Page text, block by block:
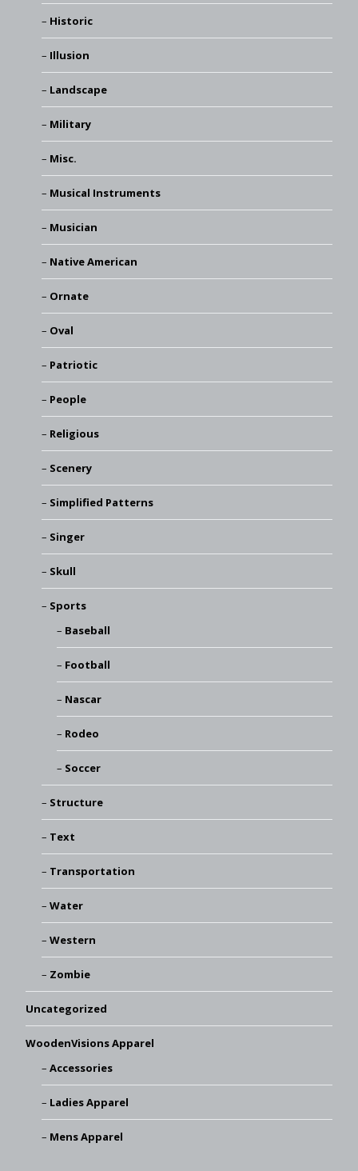
Historic
Illusion
Landscape
Military
Misc.
Musical Instruments
Musician
Native American
Ornate
Oval
Patriotic
People
Religious
Scenery
Simplified Patterns
Singer
Skull
Sports
Baseball
Football
Nascar
Rodeo
Soccer
Structure
Text
Transportation
Water
Western
Zombie
Uncategorized
WoodenVisions Apparel
Accessories
Ladies Apparel
Mens Apparel